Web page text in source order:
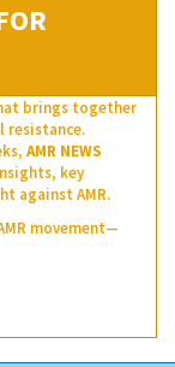
brings together
resistance.
AMR NEWS
key
against AMR.
movement—